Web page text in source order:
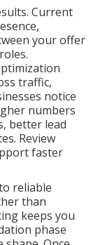
Current
your offer
traffic,
notice
numbers
better lead
Review
faster
reliable
than
keeps you
phase